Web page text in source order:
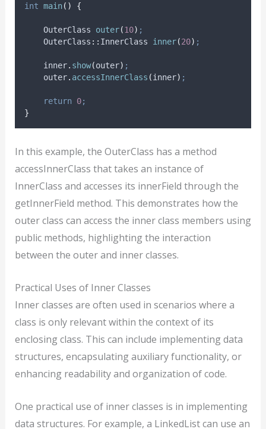
int main() {
    OuterClass
outer(10) ;
    OuterClass
:: InnerClass inner(20) ;
inner. show(outer) ;
outer. accessInnerClass (inner) ;
return 0;
}
In this example, the OuterClass has a method
accessInnerClass that takes an instance of
InnerClass and accesses its innerField through the
getInnerField method. This demonstrates how the
outer class can access the inner class members using
public methods, highlighting the interaction
between the outer and inner classes.
Practical Uses of Inner Classes
Inner classes are often used in scenarios where a
class is only relevant within the context of its
enclosing class. This can include implementing data
structures, encapsulating auxiliary functionality, or
enhancing readability and organization of code.
One practical use of inner classes is in implementing
data structures. For example, a LinkedList can use an